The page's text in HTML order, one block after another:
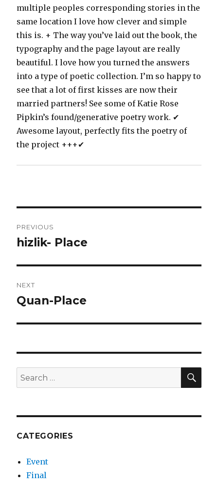
multiple peoples corresponding stories in the
same location I love how clever and simple
this is. + The way you’ve laid out the book, the
typography and the page layout are really
beautiful. I love how you turned the answers
into a type of poetic collection. I’m so happy to
see that a lot of first kisses are now their
married partners! See some of Katie Rose
Pipkin’s found/generative poetry work. ✔
Awesome layout, perfectly fits the poetry of
the project +++✔
navigation
PREVIOUS
Previous
hizlik- Place
NEXT
Next
Quan-Place
Search
for:
CATEGORIES
Event
Final